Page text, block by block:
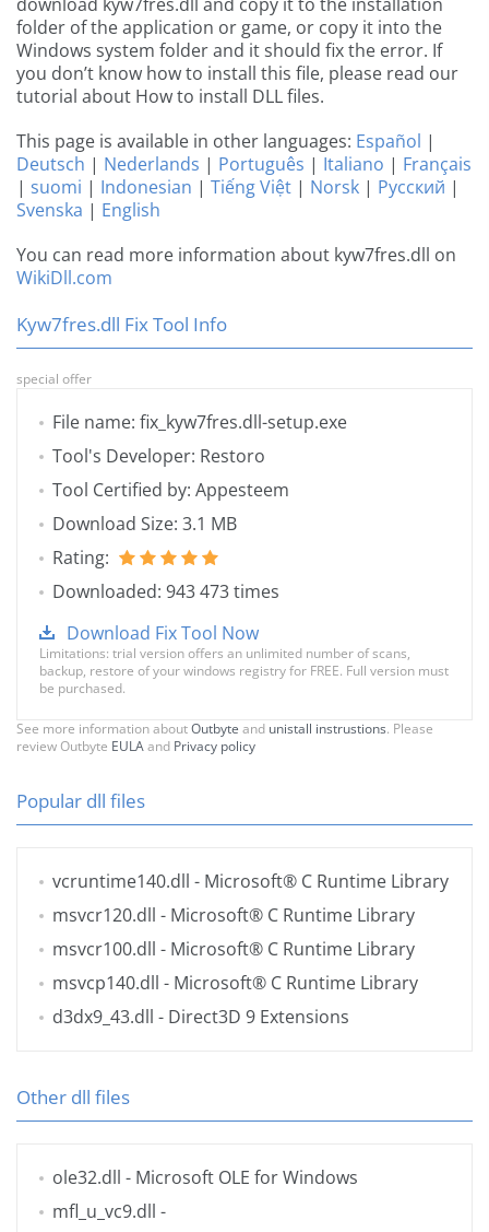
folder of the application or game, or copy it into the
Windows system folder and it should fix the error. If
you don’t know how to install this file, please read our
tutorial about How to install DLL files.
This page is available in other languages: Español |
Deutsch | Nederlands | Português | Italiano | Français
| suomi | Indonesian | Tiếng Việt | Norsk | Русский |
Svenska | English
You can read more information about kyw7fres.dll on
WikiDll.com
Kyw7fres.dll Fix Tool Info
special offer
File name: fix_kyw7fres.dll-setup.exe
Tool's Developer: Restoro
Tool Certified by: Appesteem
Download Size: 3.1 MB
Rating:
Downloaded: 943 473 times
Download Fix Tool Now
Limitations: trial version offers an unlimited number of scans,
backup, restore of your windows registry for FREE. Full version must
be purchased.
See more information aboutOutbyte and unistall instrustions. Please
review Outbyte EULAand Privacy policy
Popular dll files
vcruntime140.dll - Microsoft® C Runtime Library
msvcr120.dll - Microsoft® C Runtime Library
msvcr100.dll - Microsoft® C Runtime Library
msvcp140.dll - Microsoft® C Runtime Library
d3dx9_43.dll - Direct3D 9 Extensions
Other dll files
ole32.dll - Microsoft OLE for Windows
mfl_u_vc9.dll -